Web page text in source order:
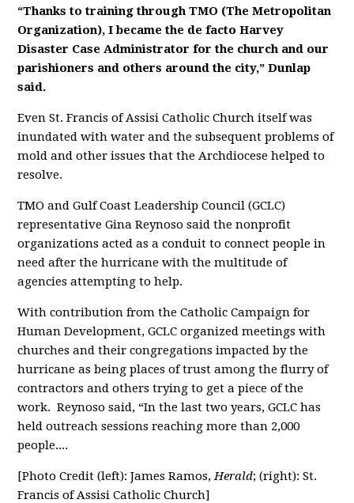
“Thanks to training through TMO (The Metropolitan
Organization), I became the de facto Harvey
Disaster Case Administrator for the church and our
parishioners and others around the city,” Dunlap
said.
Even St. Francis of Assisi Catholic Church itself was
inundated with water and the subsequent problems of
mold and other issues that the Archdiocese helped to
resolve.
TMO and Gulf Coast Leadership Council (GCLC)
representative Gina Reynoso said the nonprofit
organizations acted as a conduit to connect people in
need after the hurricane with the multitude of
agencies attempting to help.
With contribution from the Catholic Campaign for
Human Development, GCLC organized meetings with
churches and their congregations impacted by the
hurricane as being places of trust among the flurry of
contractors and others trying to get a piece of the
work.Reynoso said, “In the last two years, GCLC has
held outreach sessions reaching more than 2,000
people....
[Photo Credit (left): James Ramos,Herald; (right): St.
Francis of Assisi Catholic Church]